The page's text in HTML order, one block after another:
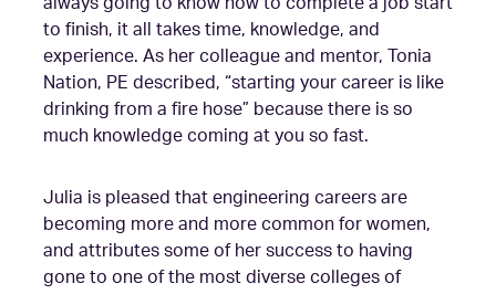
to finish, it all takes time, knowledge, and
experience. As her colleague and mentor, Tonia
Nation, PE described, “starting your career is like
drinking from a fire hose” because there is so
much knowledge coming at you so fast.
Julia is pleased that engineering careers are
becoming more and more common for women,
and attributes some of her success to having
gone to one of the most diverse colleges of